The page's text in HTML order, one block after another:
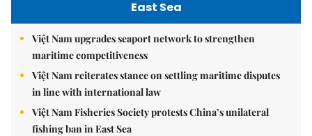
East Sea
Việt Nam upgrades seaport network to strengthen
maritime competitiveness
Việt Nam reiterates stance on settling maritime disputes
in line with international law
Việt Nam Fisheries Society protests China’s unilateral
fishing ban in East Sea